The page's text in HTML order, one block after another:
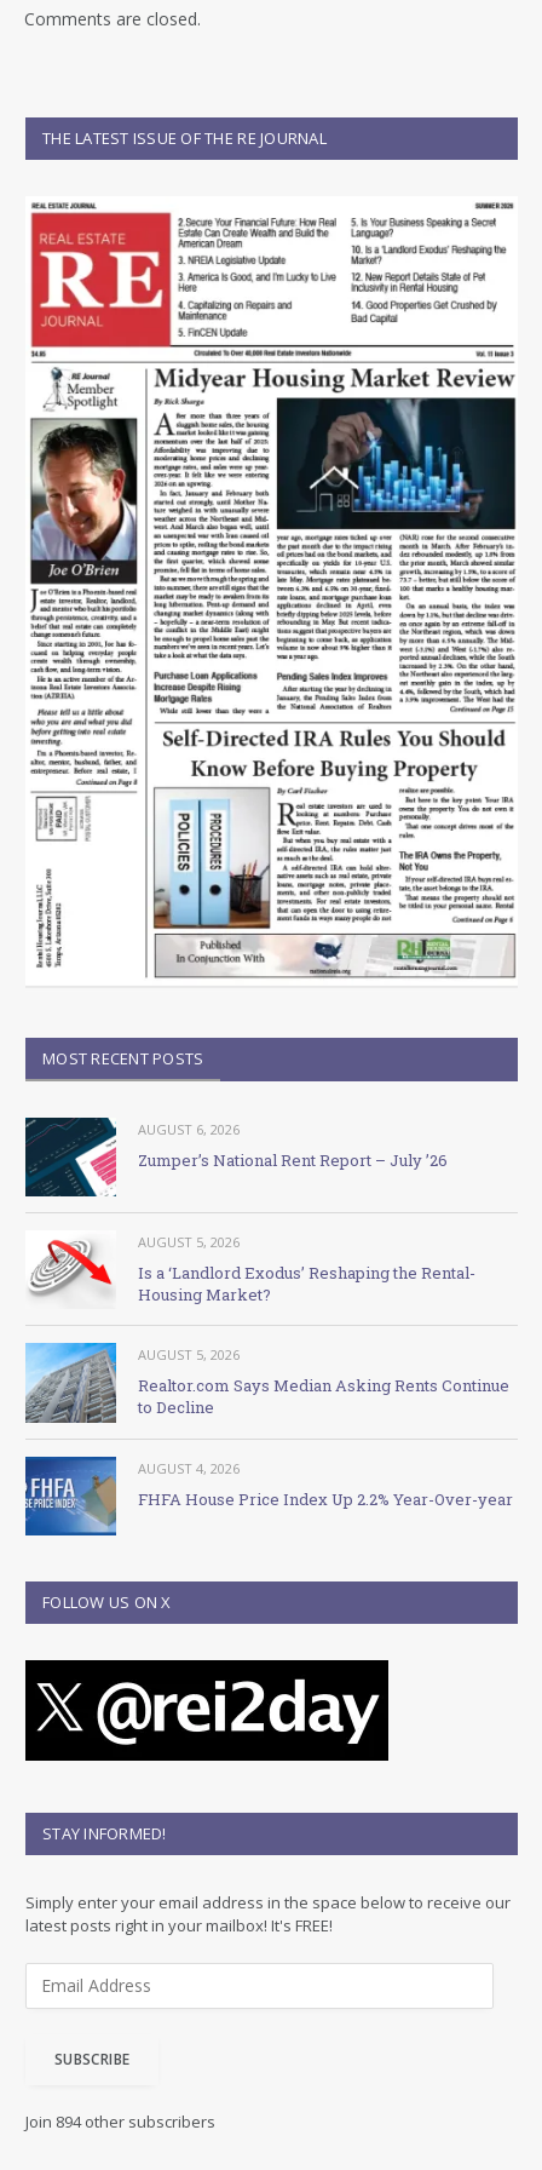
Comments are closed.
THE LATEST ISSUE OF THE RE JOURNAL
MOST RECENT POSTS
AUGUST 6, 2026
Zumper’s National Rent Report – July ’26
AUGUST 5, 2026
Is a ‘Landlord Exodus’ Reshaping the Rental-
Housing Market?
AUGUST 5, 2026
Realtor.com Says Median Asking Rents Continue
to Decline
AUGUST 4, 2026
FHFA House Price Index Up 2.2% Year-Over-year
FOLLOW US ON X
STAY INFORMED!
Simply enter your email address in the space below to receive our
latest posts right in your mailbox! It's FREE!
d
SUBSCRIBE
Join 894 other subscribers